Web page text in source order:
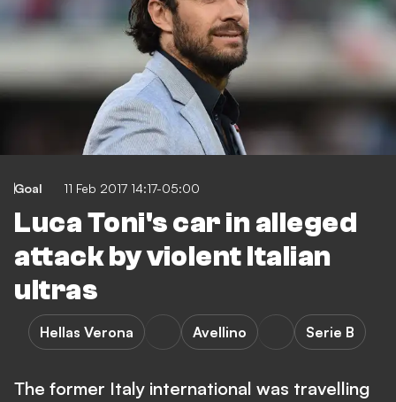
Goal 11 Feb 2017 14:17-05:00
Luca Toni's car in alleged
attack by violent Italian
ultras
Hellas Verona Avellino Serie B
The former Italy international was travelling